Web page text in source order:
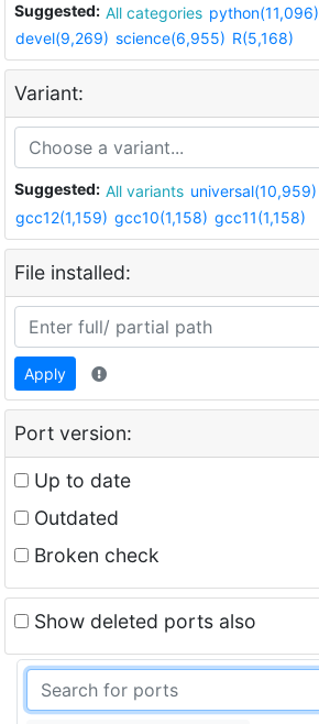
Suggested: All categories python(11,096)
devel(9,269) science(6,955) R(5,168)
Variant:
Suggested: All variants universal(10,959)
gcc12(1,159) gcc10(1,158) gcc11(1,158)
File installed:
Apply
Port version:
Up to date
Outdated
Broken check
Show deleted ports also